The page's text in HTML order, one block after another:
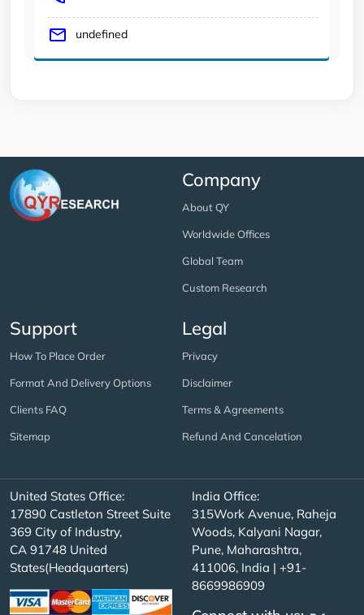
undefined
Company
About QY
Worldwide Offices
Global Team
Custom Research
Support
How To Place Order
Format And Delivery Options
Clients FAQ
Sitemap
Legal
Privacy
Disclaimer
Terms & Agreements
Refund And Cancelation
United States Office:
17890 Castleton Street Suite
369 City of Industry,
CA 91748 United
States(Headquarters)
India Office:
315Work Avenue, Raheja
Woods, Kalyani Nagar,
Pune, Maharashtra,
411006, India | +91-
8669986909